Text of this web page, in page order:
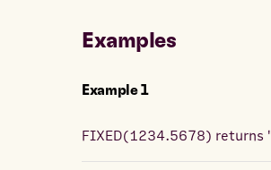
Examples
Example1
FIXED(1234.5678) returns